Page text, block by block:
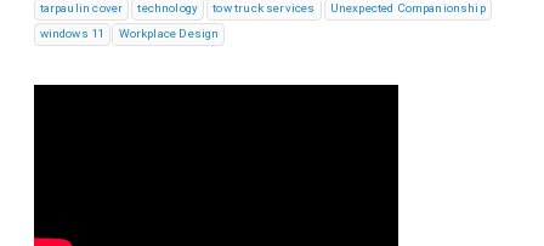
tarpaulin cover
technology tow truck services
Unexpected Companionship
windows 11
Workplace Design